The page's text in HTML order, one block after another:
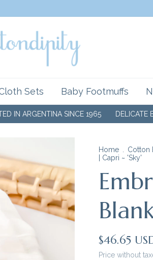
Sets Baby Footmuffs
SINCE 1965 DELICATE BABY
Home Cotton
| Capri ~ 'Sky'
$46.65
Price without